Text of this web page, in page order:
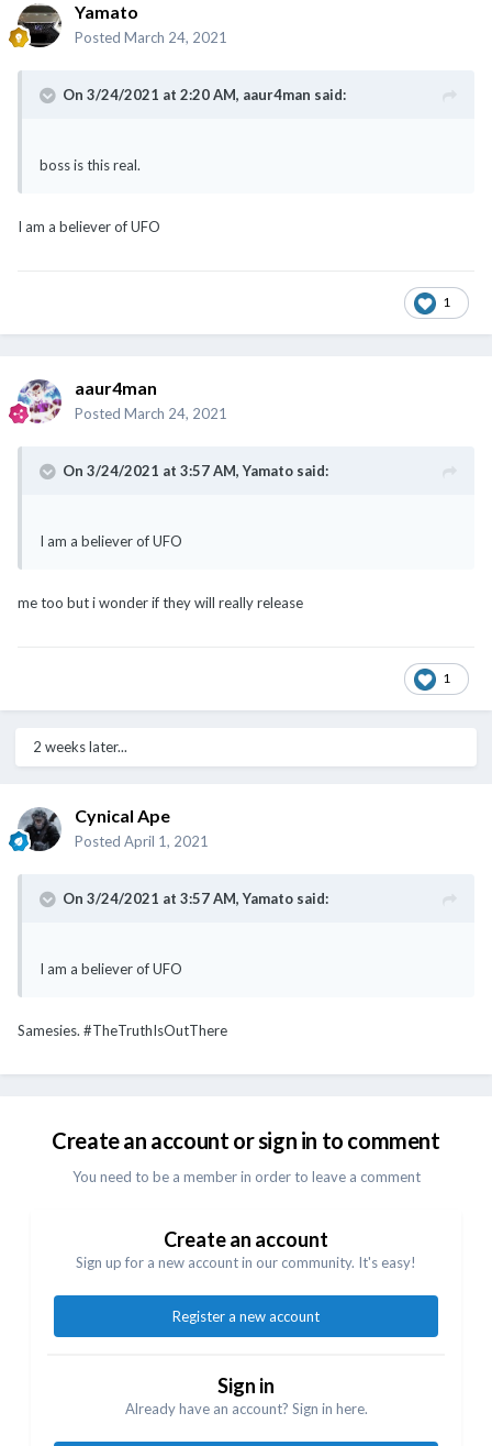
Yamato
Posted March 24, 2021
On 3/24/2021 at 2:20 AM, aaur4man said:
boss is this real.
I am a believer of UFO
1
aaur4man
Posted March 24, 2021
On 3/24/2021 at 3:57 AM,Yamato said:
I am a believer of UFO
me too but i wonder if they will really release
1
2 weeks later...
Cynical Ape
Posted April 1, 2021
On 3/24/2021 at 3:57 AM,Yamato said:
I am a believer of UFO
Samesies. #TheTruthIsOutThere
Create an account or sign in to comment
You need to be a member in order to leave a comment
Create an account
Sign up for a new account in our community. It's easy!
Register a new account
Sign in
Already have an account? Sign in here.